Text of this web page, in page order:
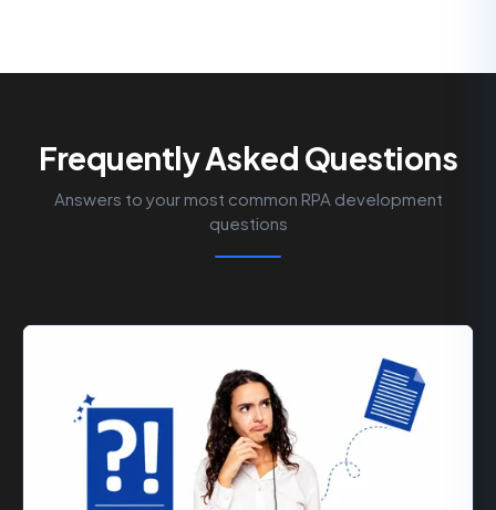
Frequently Asked Questions
Answers to your most common RPA development
questions